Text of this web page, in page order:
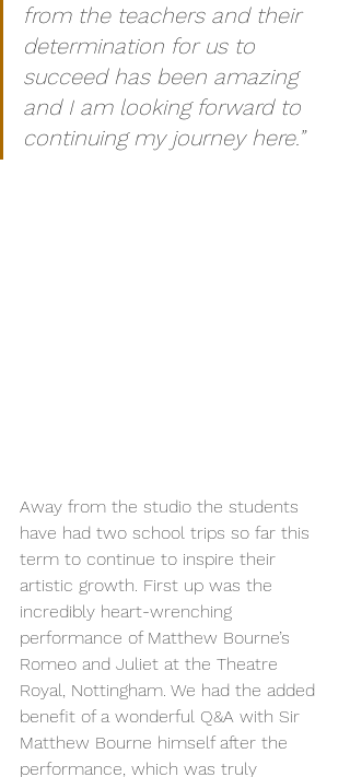
from the teachers and their
determination for us to
succeed has been amazing
and I am looking forward to
continuing my journey here.”
Away from the studio the students
have had two school trips so far this
term to continue to inspire their
artistic growth. First up was the
incredibly heart-wrenching
performance of Matthew Bourne’s
Romeo and Juliet at the Theatre
Royal, Nottingham. We had the added
benefit of a wonderful Q&A with Sir
Matthew Bourne himself after the
performance, which was truly